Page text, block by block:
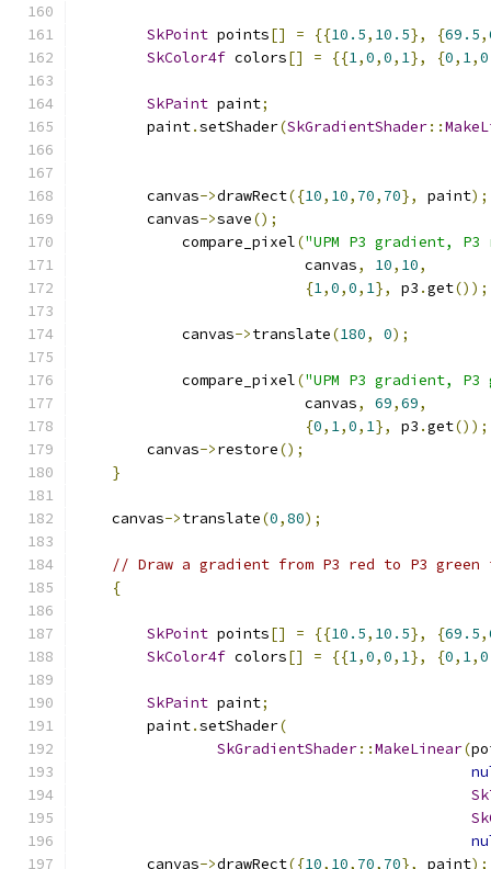
SkPoint points[] = {{10.5, 10.5}, {69.5,
SkColor4f colors[] = {{1,0,0, 1}, {0, 1,0
SkPaint paint;
        paint
.setShader(SkGradientShader::
        canvas
->drawRect({10, 10, 70, 70}, paint);
        canvas
->save();
            compare_pixel
("UPM P3 gradient, P3
                          canvas
, 10, 10,
{1,0,0, 1}, p3 .get());
            canvas
->translate(180, 0);
            compare_pixel
("UPM P3 gradient, P3
                          canvas
, 69,69,
{0, 1,0, 1}, p3 .get());
        canvas
->restore();
}
    canvas
->translate(0,80);
// Draw a gradient from P3 red to P3
{
SkPoint points[] = {{10.5, 10.5}, {69.5,
SkColor4f colors[] = {{1,0,0, 1}, {0, 1,0
SkPaint paint;
        paint
.setShader(
SkGradientShader::MakeLinear(
        canvas
->drawRect({10, 10, 70, 70}, paint);